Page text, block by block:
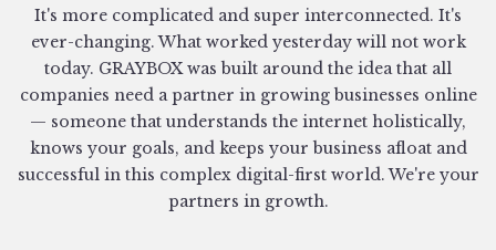
It's more complicated and super interconnected. It's
ever-changing. What worked yesterday will not work
today. GRAYBOX was built around the idea that all
companies need a partner in growing businesses online
— someone that understands the internet holistically,
knows your goals, and keeps your business afloat and
successful in this complex digital-first world. We're your
partners in growth.